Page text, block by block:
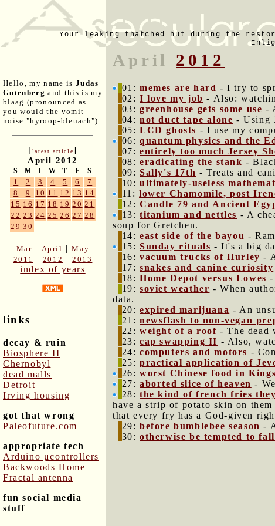
Your leaking thatched hut during the
Hello, my name is Judas
Gutenberg and this is my
blaag (pronounced as
you would the vomit
noise "hyroop-bleuach").
[latest article]
April 2012
S M T W T F S
1 2 3 4 5 6
7
8
9 10 11 12 13 14
15 16 17 18 19 20 21
22 23 24 25 26 27 28
29 30
Mar | April |May
2011
| 2012 |2013
index of years
links
decay & ruin
Biosphere II
Chernobyl
dead malls
Detroit
Irving housing
got that wrong
Paleofuture.com
appropriate tech
Arduino μcontrollers
Backwoods Home
Fractal antenna
fun social media
stuff
April 2012
01:memes are hard - I try to
02:I love my job - Also:
03:greenhouse gets some use -
04:not duct tape alone - Using
05:LCD ghosts - I use my
06:quantum physics and the
07:entirely too much Jersey
08:eradicating the stank -
09:Sally's 17th - Treats and
10:ultimately-useless
11:lower Chamomile, post
12:Candle 79 and Ancient
13:titanium and nettles - A
soup for Gretchen.
14:east side of the bayou -
15:Sunday rituals - It's a big
16:vacuum trucks of Hurley -
17:snakes and canine curiosity
18:Home Depot versus Lowes -
19:soviet weather - When
data.
20:expired marijuana - An
21:newsflash to non-vegan
22:weight of a roof - The dead
23:cap swapping II - Also,
24:computers and motors -
25:practical application of
26:worst Chinese food in
27:aborted slice of heaven -
28:the kind of french fries
have a strip of potato skin on
that every fry has a God-given
29:before bumblebee season -
30:otherwise be tempted to